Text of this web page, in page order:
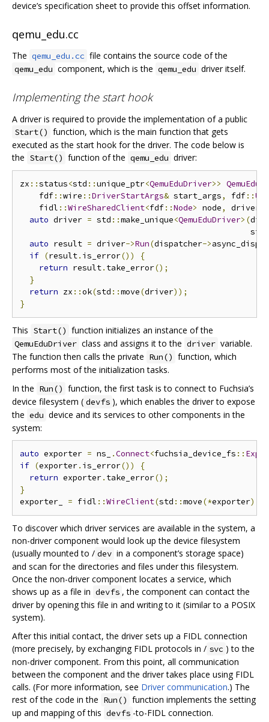
device’s specification sheet to provide this offset information.
qemu_edu.cc
The qemu_edu.cc file contains the source code of the
qemu_edu component, which is the qemu_edu driver itself.
Implementing the start hook
A driver is required to provide the implementation of a public
Start() function, which is the main function that gets
executed as the start hook for the driver. The code below is
the Start() function of the qemu_edu driver:
zx ::status<std ::unique_ptr<QemuEduDriver>>
    fdf
::wire ::DriverStartArgs& start_args, fdf::
    fidl
::WireSharedClient<fdf::Node> node, driver
auto driver = std ::make_unique<QemuEduDriver>(
                                                std
auto result = driver->Run(dispatcher->
if (result. is_error())
{
return result. take_error();
}
return zx ::ok(std ::move(driver));
}
This Start() function initializes an instance of the
QemuEduDriver class and assigns it to the driver variable.
The function then calls the private Run() function, which
performs most of the initialization tasks.
In the Run() function, the first task is to connect to Fuchsia’s
device filesystem ( devfs ), which enables the driver to expose
the edu device and its services to other components in the
system:
auto exporter = ns_ .Connect<fuchsia_device_fs ::
if (exporter. is_error())
{
return exporter. take_error();
}
exporter_ = fidl ::WireClient(std ::move(*exporter),
To discover which driver services are available in the system, a
non-driver component would look up the device filesystem
(usually mounted to / dev in a component’s storage space)
and scan for the directories and files under this filesystem.
Once the non-driver component locates a service, which
shows up as a file in devfs , the component can contact the
driver by opening this file in and writing to it (similar to a POSIX
system).
After this initial contact, the driver sets up a FIDL connection
(more precisely, by exchanging FIDL protocols in / svc ) to the
non-driver component. From this point, all communication
between the component and the driver takes place using FIDL
calls. (For more information, see Driver communication.) The
rest of the code in the Run() function implements the setting
up and mapping of this devfs -to-FIDL connection.